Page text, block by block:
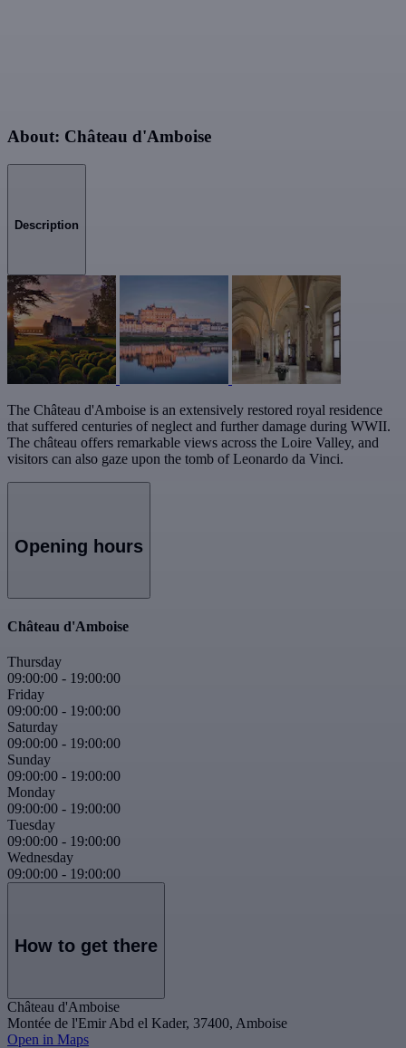
About: Château d'Amboise
Description
The Château d'Amboise is an extensively restored royal residence
that suffered centuries of neglect and further damage during WWII.
The château offers remarkable views across the Loire Valley, and
visitors can also gaze upon the tomb of Leonardo da Vinci.
Opening hours
Château d'Amboise
Thursday
09:00:00 - 19:00:00
Friday
09:00:00 - 19:00:00
Saturday
09:00:00 - 19:00:00
Sunday
09:00:00 - 19:00:00
Monday
09:00:00 - 19:00:00
Tuesday
09:00:00 - 19:00:00
Wednesday
09:00:00 - 19:00:00
How to get there
Château d'Amboise
Montée de l'Emir Abd el Kader, 37400, Amboise
Open in Maps